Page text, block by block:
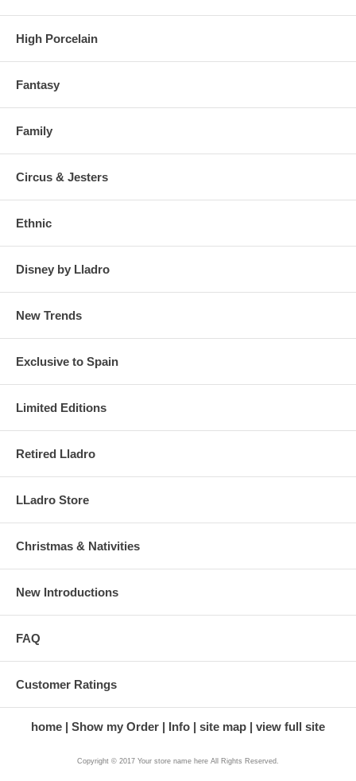
High Porcelain
Fantasy
Family
Circus & Jesters
Ethnic
Disney by Lladro
New Trends
Exclusive to Spain
Limited Editions
Retired Lladro
LLadro Store
Christmas & Nativities
New Introductions
FAQ
Customer Ratings
home Show my Order Info site map view full site
Copyright © 2017 Your store name here All Rights Reserved.